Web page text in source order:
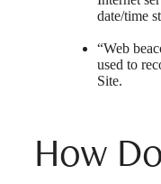
date/time
“Web
used to
Site.
How